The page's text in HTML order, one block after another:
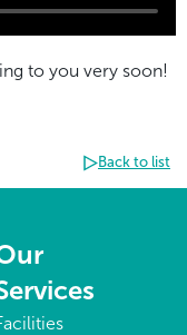
to you very soon!
Back to list